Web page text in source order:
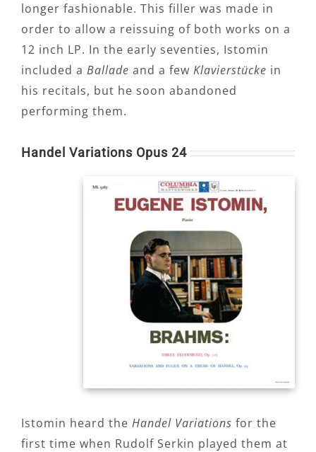
longer fashionable. This filler was made in
order to allow a reissuing of both works on a
12 inch LP. In the early seventies, Istomin
included a Ballade and a few Klavierstücke in
his recitals, but he soon abandoned
performing them.
Handel Variations Opus 24
Istomin heard the Handel Variations for the
first time when Rudolf Serkin played them at